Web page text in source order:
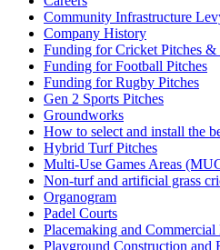
Community Infrastructure
Company History
Funding for Cricket Pitches &
Funding for Football Pitches
Funding for Rugby Pitches
Gen 2 Sports Pitches
Groundworks
How to select and install the
Hybrid Turf Pitches
Multi-Use Games Areas
Non-turf and artificial grass
Organogram
Padel Courts
Placemaking and Commercial
Playground Construction and